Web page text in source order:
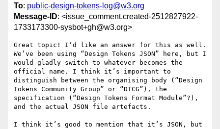
To: public-design-tokens-log@w3.org
Message-ID: <issue_comment.created-2512827922-
1733173300-sysbot+gh@w3.org>
Great topic! I’d like an answer for this as well.
We’ve been using “Design Tokens JSON” here, but I
would gladly switch to whatever becomes the
official name. I think it’s important to
distinguish between the organising body (“Design
Tokens Community Group” or “DTCG”), the
specification (“Design Tokens Format Module”?),
and the actual JSON file artefacts.
I think it’s good to mention that it’s JSON, but